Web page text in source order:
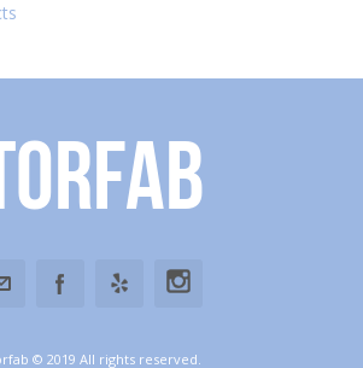
© 2019 All rights reserved.